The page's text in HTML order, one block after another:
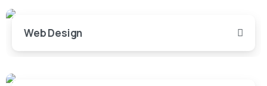
Web Design